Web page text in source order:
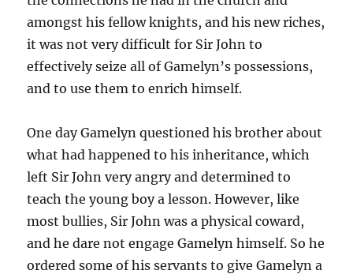
amongst his fellow knights, and his new riches,
it was not very difficult for Sir John to
effectively seize all of Gamelyn’s possessions,
and to use them to enrich himself.
One day Gamelyn questioned his brother about
what had happened to his inheritance, which
left Sir John very angry and determined to
teach the young boy a lesson. However, like
most bullies, Sir John was a physical coward,
and he dare not engage Gamelyn himself. So he
ordered some of his servants to give Gamelyn a